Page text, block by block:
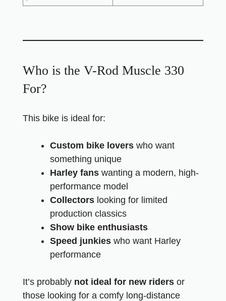
Who is the V-Rod Muscle 330
For?
This bike is ideal for:
Custom bike lovers who want
something unique
Harley fans wanting a modern, high-
performance model
Collectors looking for limited
production classics
Show bike enthusiasts
Speed junkies who want Harley
performance
It’s probably not ideal for new riders or
those looking for a comfy long-distance